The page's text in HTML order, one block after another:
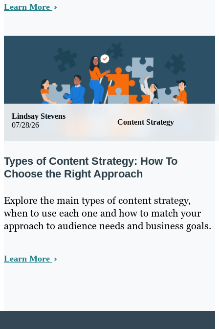
Learn More
07/28/26 Content Strategy
Lindsay Stevens
Types of Content Strategy: How To
Choose the Right Approach
Explore the main types of content strategy,
when to use each one and how to match your
approach to audience needs and business goals.
Learn More